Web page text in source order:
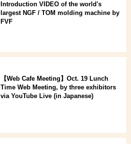
Introduction VIDEO of the world's
largest NGF / TOM molding machine by
FVF
【Web Cafe Meeting】Oct. 19 Lunch
Time Web Meeting, by three exhibitors
via YouTube Live (in Japanese)